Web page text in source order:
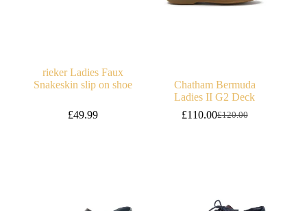
rieker Ladies Faux
Snakeskin slip on shoe
£49.99
Chatham Bermuda
Ladies II G2 Deck
£120.00
Original
£110.00Current